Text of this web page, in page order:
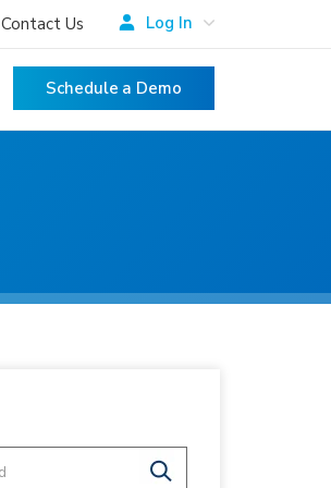
Contact Us Log In
Schedule a Demo